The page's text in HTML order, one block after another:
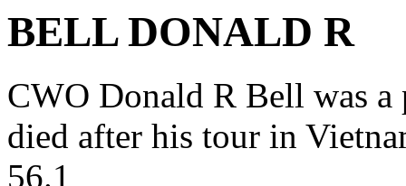
BELL DONALD R
CWO Donald R Bell was
died after his tour in
56.1